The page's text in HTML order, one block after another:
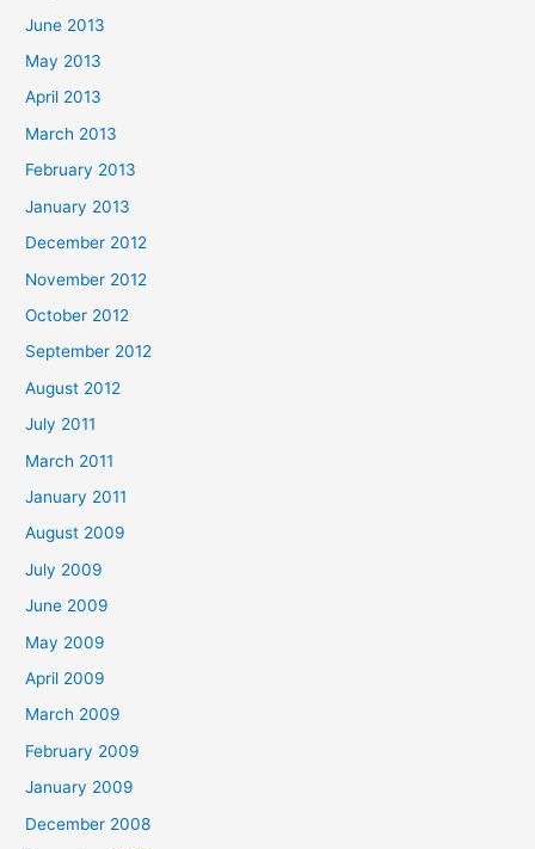
June 2013
May 2013
April 2013
March 2013
February 2013
January 2013
December 2012
November 2012
October 2012
September 2012
August 2012
July 2011
March 2011
January 2011
August 2009
July 2009
June 2009
May 2009
April 2009
March 2009
February 2009
January 2009
December 2008